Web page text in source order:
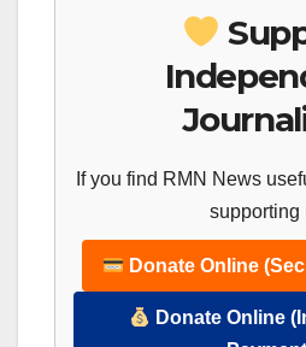
If you find RMN News
supporting
Donate Online
Donate Online